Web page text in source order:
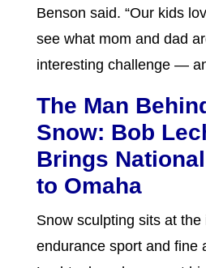
Benson said. “Our kids
see what mom and dad
interesting challenge —
The Man
Snow: Bob
Brings
to Omaha
Snow sculpting sits at
endurance sport and fine